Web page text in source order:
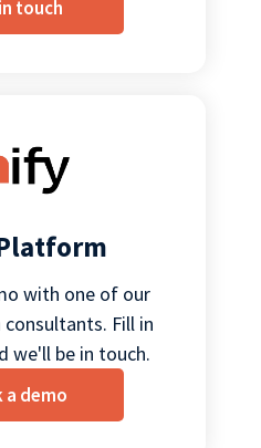
touch
with one of our
Fill in
we'll be in touch.
a demo